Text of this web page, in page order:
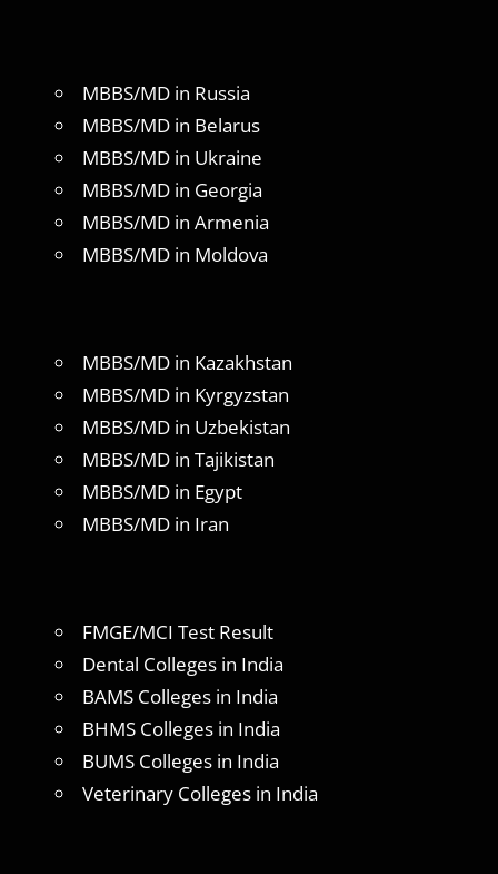
MBBS/MD in Russia
MBBS/MD in Belarus
MBBS/MD in Ukraine
MBBS/MD in Georgia
MBBS/MD in Armenia
MBBS/MD in Moldova
MBBS/MD in Kazakhstan
MBBS/MD in Kyrgyzstan
MBBS/MD in Uzbekistan
MBBS/MD in Tajikistan
MBBS/MD in Egypt
MBBS/MD in Iran
FMGE/MCI Test Result
Dental Colleges in India
BAMS Colleges in India
BHMS Colleges in India
BUMS Colleges in India
Veterinary Colleges in India